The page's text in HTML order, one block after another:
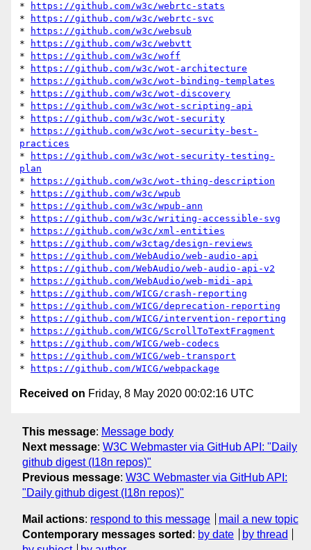
*
https://github.com/w3c/webrtc-stats
*
https://github.com/w3c/webrtc-svc
*
https://github.com/w3c/websub
*
https://github.com/w3c/webvtt
*
https://github.com/w3c/woff
*
https://github.com/w3c/wot-architecture
*
https://github.com/w3c/wot-binding-templates
*
https://github.com/w3c/wot-discovery
*
https://github.com/w3c/wot-scripting-api
*
https://github.com/w3c/wot-security
*
https://github.com/w3c/wot-security-best-
practices
*
https://github.com/w3c/wot-security-testing-
plan
*
https://github.com/w3c/wot-thing-description
*
https://github.com/w3c/wpub
*
https://github.com/w3c/wpub-ann
*
https://github.com/w3c/writing-accessible-svg
*
https://github.com/w3c/xml-entities
*
https://github.com/w3ctag/design-reviews
*
https://github.com/WebAudio/web-audio-api
*
https://github.com/WebAudio/web-audio-api-v2
*
https://github.com/WebAudio/web-midi-api
*
https://github.com/WICG/crash-reporting
*
https://github.com/WICG/deprecation-reporting
*
https://github.com/WICG/intervention-reporting
*
https://github.com/WICG/ScrollToTextFragment
*
https://github.com/WICG/web-codecs
*
https://github.com/WICG/web-transport
*
https://github.com/WICG/webpackage
Received on Friday, 8 May 2020 00:02:16 UTC
This message: Message body
Next message: W3C Webmaster via GitHub API: "Daily
github digest (I18n repos)"
Previous message: W3C Webmaster via GitHub API:
"Daily github digest (I18n repos)"
Mail actions: respond to this message
mail a new topic
Contemporary messages sorted : by date
by thread